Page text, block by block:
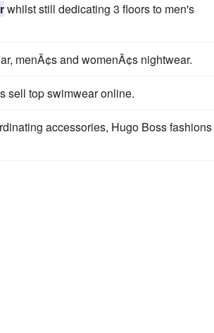
whilst still dedicating 3 floors to men's
menÃ¢s and womenÃ¢s nightwear.
sell top swimwear online.
accessories, Hugo Boss fashions